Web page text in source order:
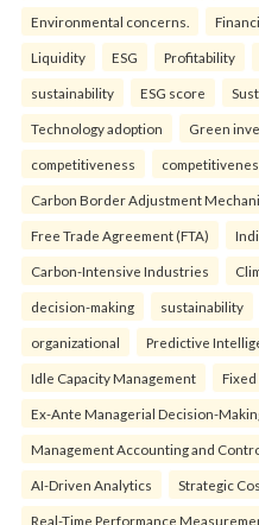
Environmental concerns.
Liquidity ESG Profitability
sustainability ESG score
Technology adoption Green
competitiveness
Carbon Border Adjustment
Free Trade Agreement (FTA)
Carbon-Intensive Industries
decision-making sustainability
organizational Predictive
Idle Capacity Management
Ex-Ante Managerial Decision-
Management Accounting and
AI-Driven Analytics Strategic
Real-Time Performance